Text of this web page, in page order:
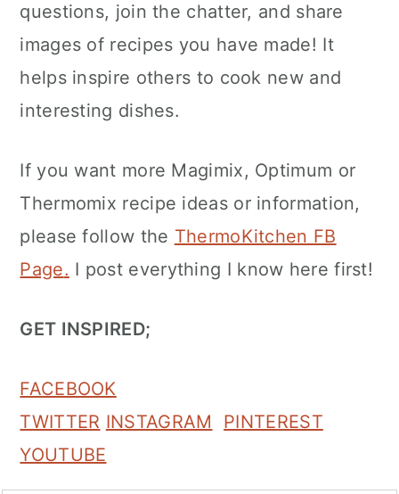
questions, join the chatter, and share
images of recipes you have made! It
helps inspire others to cook new and
interesting dishes.
If you want more Magimix, Optimum or
Thermomix recipe ideas or information,
please follow the ThermoKitchen FB
Page. I post everything I know here first!
GET INSPIRED;
FACEBOOK
TWITTER INSTAGRAM
PINTEREST
YOUTUBE